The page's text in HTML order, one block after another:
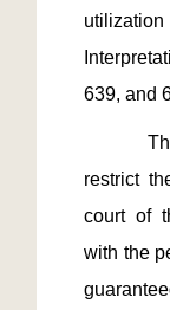
The
restrict
court of
with the